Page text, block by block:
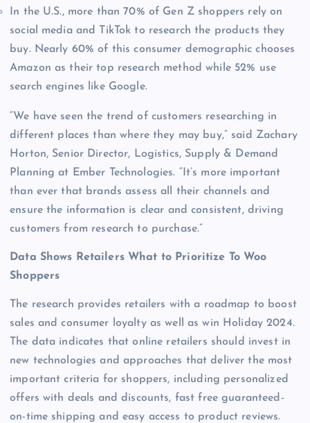
In the U.S., more than 70% of Gen Z shoppers rely on
social media and TikTok to research the products they
buy. Nearly 60% of this consumer demographic chooses
Amazon as their top research method while 52% use
search engines like Google.
“We have seen the trend of customers researching in
different places than where they may buy,” said Zachary
Horton, Senior Director, Logistics, Supply & Demand
Planning at Ember Technologies. “It’s more important
than ever that brands assess all their channels and
ensure the information is clear and consistent, driving
customers from research to purchase.”
Data Shows Retailers What to Prioritize To Woo
Shoppers
The research provides retailers with a roadmap to boost
sales and consumer loyalty as well as win Holiday 2024.
The data indicates that online retailers should invest in
new technologies and approaches that deliver the most
important criteria for shoppers, including personalized
offers with deals and discounts, fast free guaranteed-
on-time shipping and easy access to product reviews.